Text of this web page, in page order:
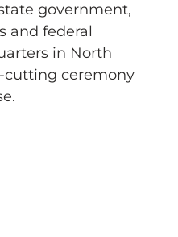
government,
and federal
in North
cutting ceremony